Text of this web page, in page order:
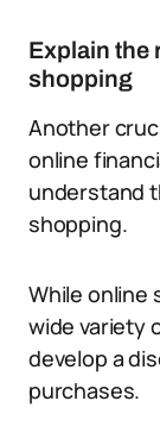
Explain the
shopping
Another
online
understand
shopping.
While online
wide variety
develop a
purchases.